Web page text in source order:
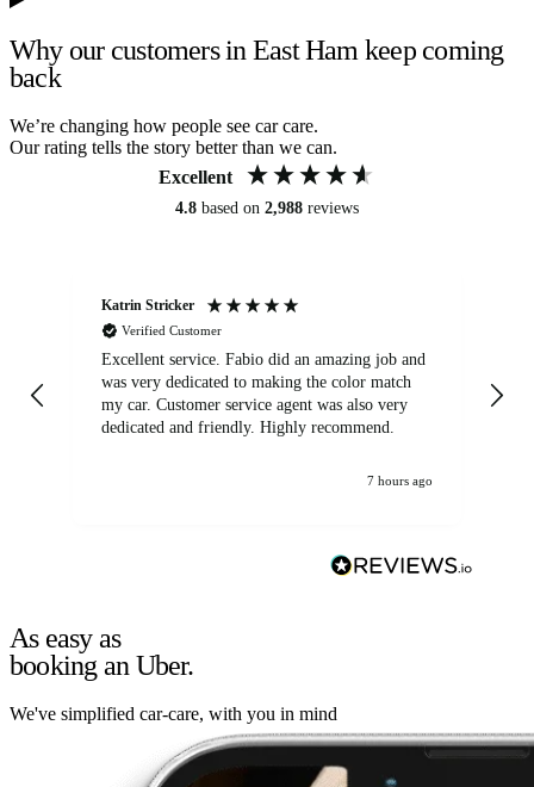
Why our customers in East Ham keep coming
back
We’re changing how people see car care.
Our rating tells the story better than we can.
Excellent
4.8 based on 2,988 reviews
Katrin Stricker
Verified Customer
Excellent service. Fabio did an amazing job and
was very dedicated to making the color match
my car. Customer service agent was also very
dedicated and friendly. Highly recommend.
7 hours ago
As easy as
booking an Uber.
We've simplified car-care, with you in mind